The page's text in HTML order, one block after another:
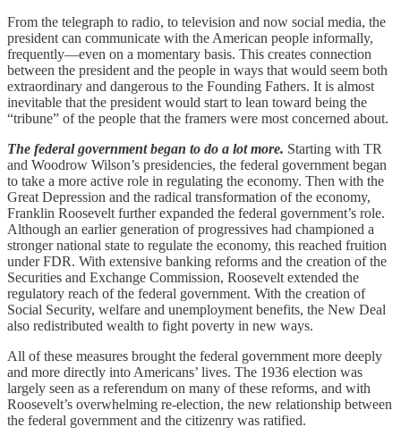
From the telegraph to radio, to television and now social media, the
president can communicate with the American people informally,
frequently—even on a momentary basis. This creates connection
between the president and the people in ways that would seem both
extraordinary and dangerous to the Founding Fathers. It is almost
inevitable that the president would start to lean toward being the
“tribune” of the people that the framers were most concerned about.
The federal government began to do a lot more. Starting with TR
and Woodrow Wilson’s presidencies, the federal government began
to take a more active role in regulating the economy. Then with the
Great Depression and the radical transformation of the economy,
Franklin Roosevelt further expanded the federal government’s role.
Although an earlier generation of progressives had championed a
stronger national state to regulate the economy, this reached fruition
under FDR. With extensive banking reforms and the creation of the
Securities and Exchange Commission, Roosevelt extended the
regulatory reach of the federal government. With the creation of
Social Security, welfare and unemployment benefits, the New Deal
also redistributed wealth to fight poverty in new ways.
All of these measures brought the federal government more deeply
and more directly into Americans’ lives. The 1936 election was
largely seen as a referendum on many of these reforms, and with
Roosevelt’s overwhelming re-election, the new relationship between
the federal government and the citizenry was ratified.